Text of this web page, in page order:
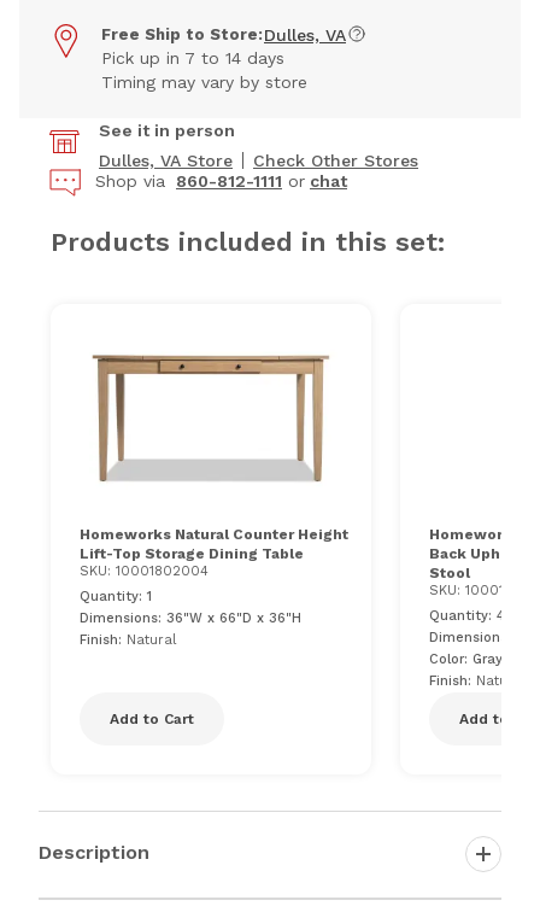
Free Ship to Store: Dulles, VA
Pick up in 7 to 14 days
Timing may vary by store
See it in person
Dulles, VA Store
Check Other Stores
Shop via
860-812-1111 or chat
Products included in this set:
Homeworks Natural Counter Height
Lift-Top Storage Dining Table
SKU: 10001802004
Quantity: 1
Dimensions: 36"W x 66"D x 36"H
Finish: Natural
Add to Cart
Homeworks
Back
Stool
SKU:
Quantity: 4
Dimensions:
Color: Gray
Finish: Natural
Add to
Description